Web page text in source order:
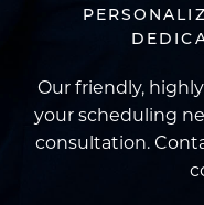
Our friendly,
your scheduling
consultation.